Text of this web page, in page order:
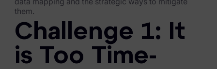
Remote Endpoint Collection
FTK Connect
Cloud & SaaS Connectors
Ai Review Pack
them.
Challenge 1: It
is Too Time-